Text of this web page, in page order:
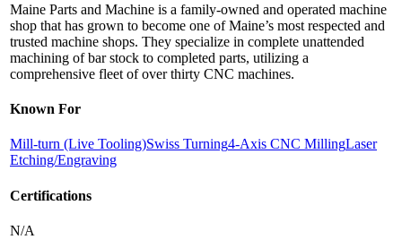
Maine Parts and Machine is a family-owned and operated machine
shop that has grown to become one of Maine’s most respected and
trusted machine shops. They specialize in complete unattended
machining of bar stock to completed parts, utilizing a
comprehensive fleet of over thirty CNC machines.
Known For
Mill-turn (Live Tooling)Swiss Turning4-Axis CNC MillingLaser
Etching/Engraving
Certifications
N/A